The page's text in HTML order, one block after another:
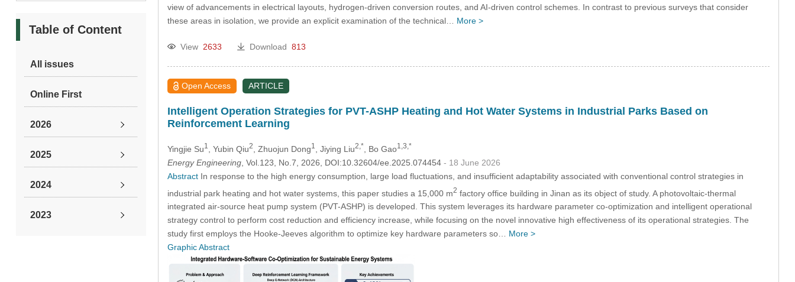
Table of Content
All issues
Online First
2026
2025
2024
2023
view of advancements in electrical layouts, hydrogen-driven conversion routes, and AI-driven control schemes. In contrast to previous surveys that consider
these areas in isolation, we provide an explicit examination of the technical… More >
View 2633 Download 813
Open Access ARTICLE
Intelligent Operation Strategies for PVT-ASHP Heating and Hot Water Systems in Industrial Parks Based on
Reinforcement Learning
Yingjie Su1 , Yubin Qiu2 , Zhuojun Dong1 , Jiying Liu2,* , Bo Gao1,3,*
Energy Engineering, Vol.123, No.7, 2026, DOI:10.32604/ee.2025.074454 - 18 June 2026
AbstractIn response to the high energy consumption, large load fluctuations, and insufficient adaptability associated with conventional control strategies in
industrial park heating and hot water systems, this paper studies a 15,000 m2 factory office building in Jinan as its object of study. A photovoltaic-thermal
integrated air-source heat pump system (PVT-ASHP) is developed. This system leverages its hardware parameter co-optimization and intelligent operational
strategy control to perform cost reduction and efficiency increase, while focusing on the novel innovative high effectiveness of its operational strategies. The
study first employs the Hooke-Jeeves algorithm to optimize key hardware parameters so… More >
Graphic Abstract